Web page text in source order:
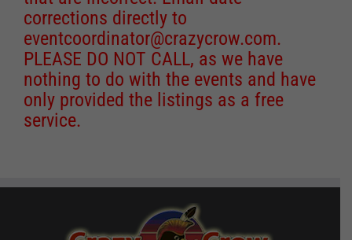
corrections directly to
eventcoordinator@crazycrow.com.
PLEASE DO NOT CALL, as we have
nothing to do with the events and have
only provided the listings as a free
service.